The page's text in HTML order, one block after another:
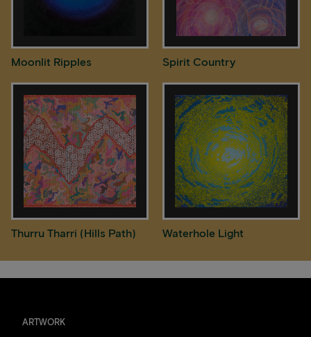
Moonlit Ripples Spirit Country
Thurru Tharri (Hills Path) Waterhole Light
ARTWORK